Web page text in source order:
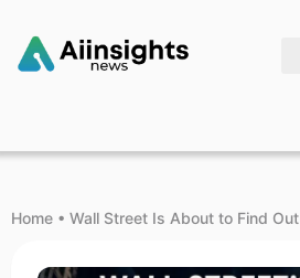
Home • Wall Street Is About to Find